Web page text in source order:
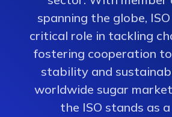
spanning the globe,
critical role in tackling
fostering cooperation
stability and
worldwide sugar
the ISO stands as